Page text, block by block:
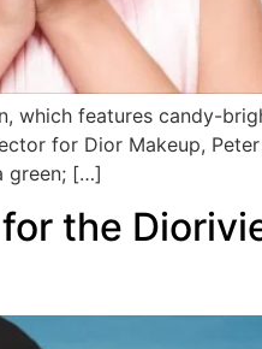
which features candy-
for Dior Makeup,
green; […]
the